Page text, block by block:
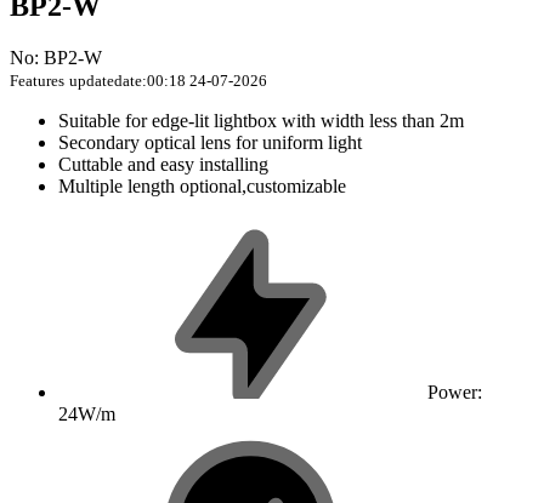
BP2-W
No: BP2-W
Features updatedate:00:18 24-07-2026
Suitable for edge-lit lightbox with width less than 2m
Secondary optical lens for uniform light
Cuttable and easy installing
Multiple length optional,customizable
Power:
24W/m